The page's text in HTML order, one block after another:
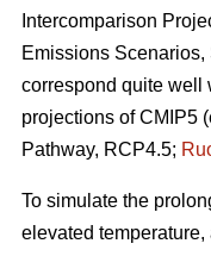
Intercomparison
Emissions Scenarios,
correspond quite well
projections of CMIP5
Pathway, RCP4.5;
To simulate the
elevated temperature,